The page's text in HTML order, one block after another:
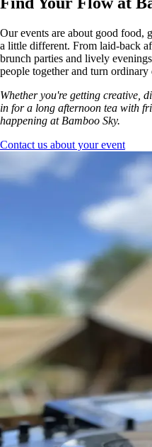
Our events are about good food,
a little different. From laid-back
brunch parties and lively
people together and turn
Whether you're getting creative,
in for a long afternoon tea with
happening at Bamboo Sky.
Contact us about your event